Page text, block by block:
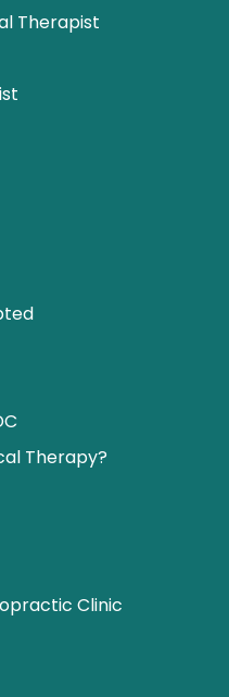
Therapist
Therapy?
Clinic